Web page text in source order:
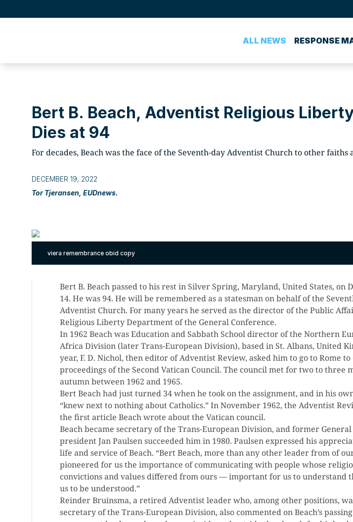
ALL NEWS RESPONSE
Bert B. Beach, Adventist Religious
Dies at 94
For decades, Beach was the face of the Seventh-day Adventist Church to other faiths
DECEMBER 19, 2022
Tor Tjeransen, EUDnews.
viera remembrance obid copy
Bert B. Beach passed to his rest in Silver Spring, Maryland, United States, on
14. He was 94. He will be remembered as a statesman on behalf of the
Adventist Church. For many years he served as the director of the Public
Religious Liberty Department of the General Conference.
In 1962 Beach was Education and Sabbath School director of the Northern
Africa Division (later Trans-European Division), based in St. Albans, United
year, F. D. Nichol, then editor of Adventist Review, asked him to go to Rome
proceedings of the Second Vatican Council. The council met for two to three
autumn between 1962 and 1965.
Bert Beach had just turned 34 when he took on the assignment, and in his
“knew next to nothing about Catholics.” In November 1962, the Adventist
the first article Beach wrote about the Vatican council.
Beach became secretary of the Trans-European Division, and former
president Jan Paulsen succeeded him in 1980. Paulsen expressed his
life and service of Beach. “Bert Beach, more than any other leader from of
pioneered for us the importance of communicating with people whose
convictions and values differed from ours — important for us to understand
us to be understood.”
Reinder Bruinsma, a retired Adventist leader who, among other positions,
secretary of the Trans-European Division, also commented on Beach’s